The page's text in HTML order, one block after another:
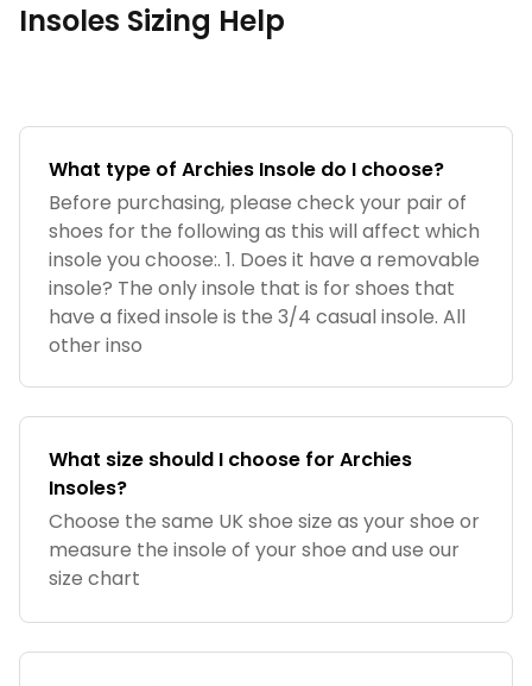
Insoles Sizing Help
What type of Archies Insole do I choose?
Before purchasing, please check your pair of
shoes for the following as this will affect which
insole you choose:. 1. Does it have a removable
insole? The only insole that is for shoes that
have a fixed insole is the 3/4 casual insole. All
other inso
What size should I choose for Archies
Insoles?
Choose the same UK shoe size as your shoe or
measure the insole of your shoe and use our
size chart